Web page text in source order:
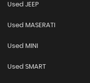
Used JEEP
Used MASERATI
Used MINI
Used SMART